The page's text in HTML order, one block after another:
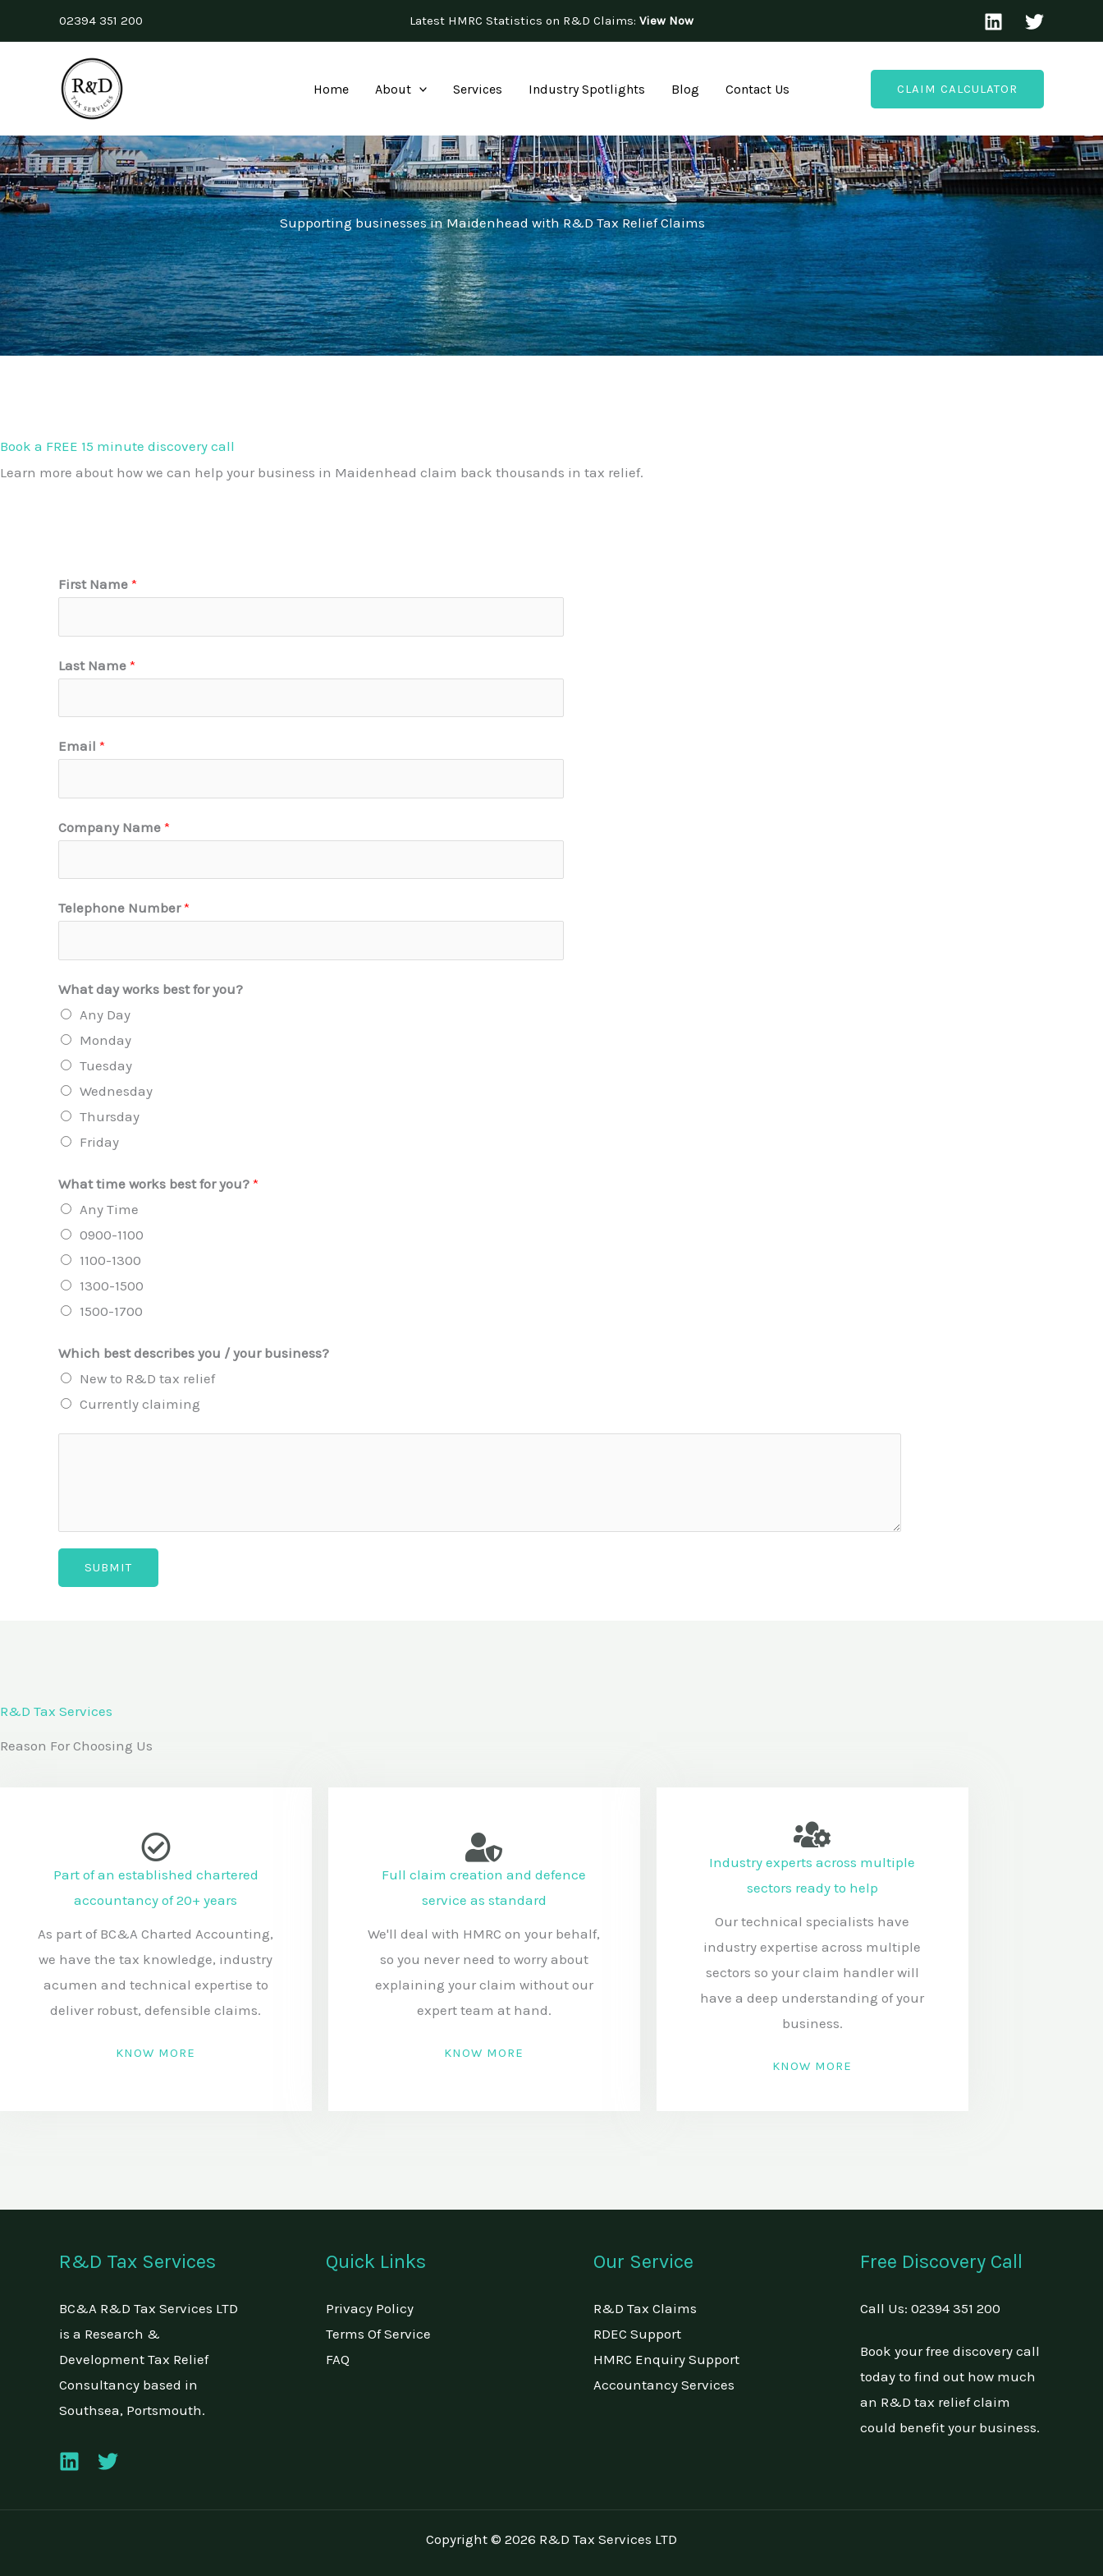
to
02394 351 200 Latest HMRC Statistics on R&D Claims: View Now
Home About Services Industry Spotlights Blog Contact Us CLAIM CALCULATOR
Supporting businesses in Maidenhead with R&D Tax Relief Claims
Book a FREE 15 minute discovery call
Learn more about how we can help your business in Maidenhead claim back thousands in tax relief.
First Name *
Last Name *
Email *
Company Name *
Telephone Number*
What day works best for you?
Any Day
Monday
Tuesday
Wednesday
Thursday
Friday
What time works best for you? *
Any Time
0900-1100
1100-1300
1300-1500
1500-1700
Which best describes you / your business?
New to R&D tax relief
Currently claiming
t
m
s
r
m
e
s
SUBMIT
R&D Tax Services
Reason For Choosing Us
Part of an established chartered
accountancy of 20+ years
As part of BC&A Charted Accounting,
we have the tax knowledge, industry
acumen and technical expertise to
deliver robust, defensible claims.
KNOW MORE
Full claim creation and defence
service as standard
We'll deal with HMRC on your behalf,
so you never need to worry about
explaining your claim without our
expert team at hand.
KNOW MORE
Industry experts across multiple
sectors ready to help
Our technical specialists have
industry expertise across multiple
sectors so your claim handler will
have a deep understanding of your
business.
KNOW MORE
R&D Tax Services
BC&A R&D Tax Services LTD
is a Research &
Development Tax Relief
Consultancy based in
Southsea, Portsmouth.
Quick Links
Privacy Policy
Terms Of Service
FAQ
Our Service
R&D Tax Claims
RDEC Support
HMRC Enquiry Support
Accountancy Services
Free Discovery Call
Call Us: 02394 351 200
Book your free discovery call
today to find out how much
an R&D tax relief claim
could benefit your business.
Copyright © 2026 R&D Tax Services LTD